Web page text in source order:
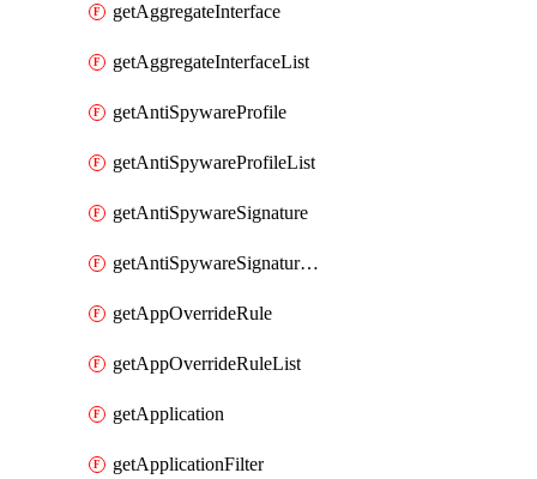
getAggregateInterface
getAggregateInterfaceList
getAntiSpywareProfile
getAntiSpywareProfileList
getAntiSpywareSignature
getAntiSpywareSignatureList
getAppOverrideRule
getAppOverrideRuleList
getApplication
getApplicationFilter